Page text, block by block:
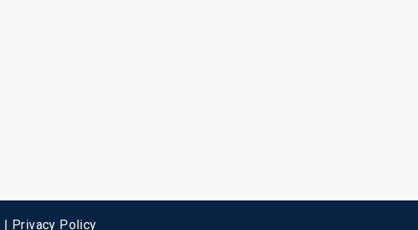
| Privacy Policy